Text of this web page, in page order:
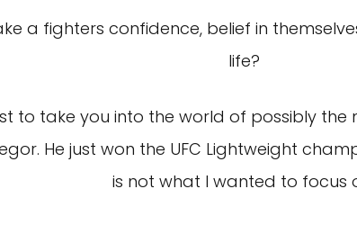
a fighters confidence, belief in
life?
to take you into the world of possibly the
He just won the UFC Lightweight
is not what I wanted to focus